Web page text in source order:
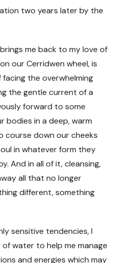
two years later by the
me back to my love of
our Cerridwen wheel, is
the overwhelming
the gentle current of a
forward to some
bodies in a deep, warm
course down our cheeks
in whatever form they
And in all of it, cleansing,
all that no longer
different, something
sensitive tendencies, I
water to help me manage
and energies which may